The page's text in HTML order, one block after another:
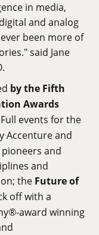
in media,
and analog
been more of
said Jane
by the Fifth
Awards
events for the
Accenture and
and
and
the Future of
off with a
award winning